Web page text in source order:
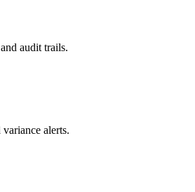
audit trails.
alerts.